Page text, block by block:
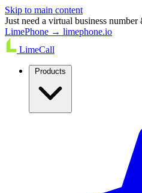
Skip to main content
Just need a virtual business
LimePhone → limephone.io
LimeCall